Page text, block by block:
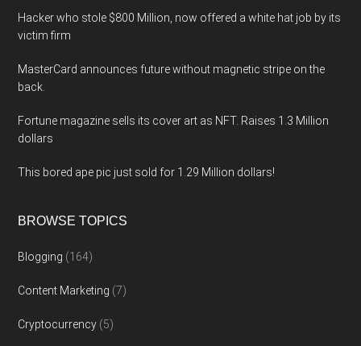
Hacker who stole $800 Million, now offered a white hat job by its
victim firm
MasterCard announces future without magnetic stripe on the
back.
Fortune magazine sells its cover art as NFT. Raises 1.3 Million
dollars
This bored ape pic just sold for 1.29 Million dollars!
BROWSE TOPICS
Blogging (164)
Content Marketing (7)
Cryptocurrency (5)